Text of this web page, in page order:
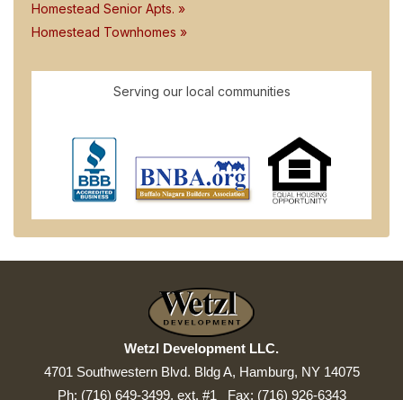
Homestead Senior Apts. »
Homestead Townhomes »
Serving our local communities
Wetzl Development LLC.
4701 Southwestern Blvd. Bldg A, Hamburg, NY 14075
Ph: (716) 649-3499, ext. #1 Fax: (716) 926-6343